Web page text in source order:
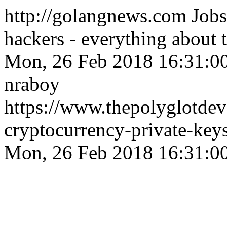
http://golangnews.com
hackers - everything about
Mon, 26 Feb 2018
nraboy
https://
cryptocurrency-private-
Mon, 26 Feb 2018